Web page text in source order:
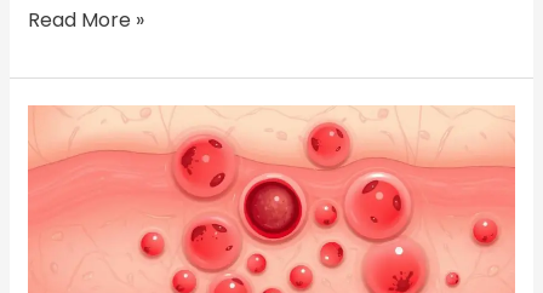
Read More »
Symptoms
of
What